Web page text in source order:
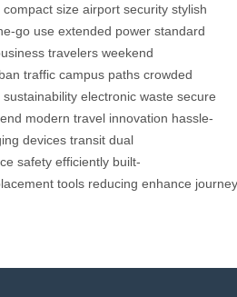
compact size airport security stylish
go use extended power standard
travelers weekend
traffic campus paths crowded
sustainability electronic waste secure
modern travel innovation hassle-
devices transit dual
safety efficiently built-
tools reducing enhance journey